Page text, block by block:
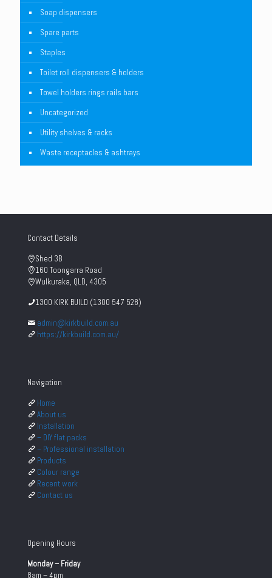
Soap dispensers
Spare parts
Staples
Toilet roll dispensers & holders
Towel holders rings rails bars
Uncategorized
Utility shelves & racks
Waste receptacles & ashtrays
Contact Details
Shed 3B
160 Toongarra Road
Wulkuraka, QLD, 4305
1300 KIRK BUILD (1300 547 528)
admin@kirkbuild.com.au
https://kirkbuild.com.au/
Navigation
Home
About us
Installation
– DIY flat packs
– Professional installation
Products
Colour range
Recent work
Contact us
Opening Hours
Monday – Friday
8am – 4pm